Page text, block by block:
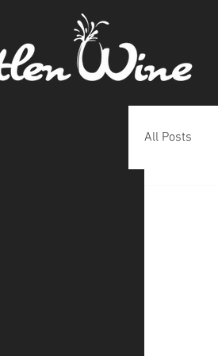
All Posts